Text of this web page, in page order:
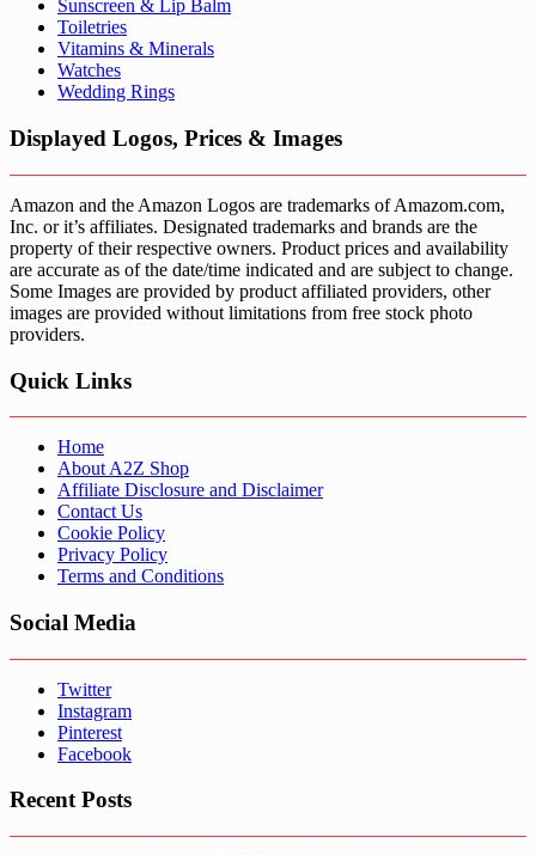
Sunscreen & Lip Balm
Toiletries
Vitamins & Minerals
Watches
Wedding Rings
Displayed Logos, Prices & Images
Amazon and the Amazon Logos are trademarks of Amazom.com,
Inc. or it’s affiliates. Designated trademarks and brands are the
property of their respective owners. Product prices and availability
are accurate as of the date/time indicated and are subject to change.
Some Images are provided by product affiliated providers, other
images are provided without limitations from free stock photo
providers.
Quick Links
Home
About A2Z Shop
Affiliate Disclosure and Disclaimer
Contact Us
Cookie Policy
Privacy Policy
Terms and Conditions
Social Media
Twitter
Instagram
Pinterest
Facebook
Recent Posts